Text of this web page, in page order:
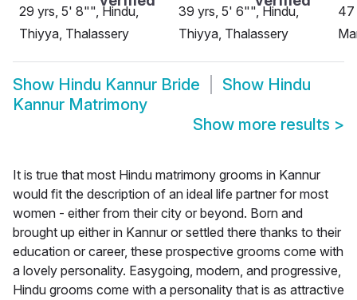
29 yrs, 5' 8"", Hindu,
Thiyya, Thalassery
39 yrs, 5' 6"", Hindu,
Thiyya, Thalassery
47
Show Hindu Kannur Bride Show Hindu
Kannur Matrimony
Show more results >
It is true that most Hindu matrimony grooms in Kannur
would fit the description of an ideal life partner for most
women - either from their city or beyond. Born and
brought up either in Kannur or settled there thanks to their
education or career, these prospective grooms come with
a lovely personality. Easygoing, modern, and progressive,
Hindu grooms come with a personality that is as attractive